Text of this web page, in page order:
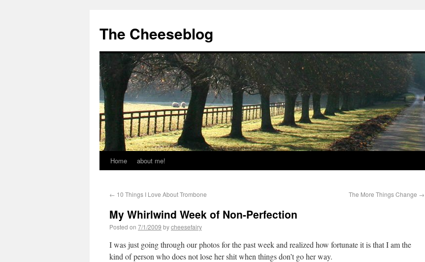
The Cheeseblog
Home about me!
← 10 Things I Love About Trombone The More Things Change →
My Whirlwind Week of Non-Perfection
Posted on 7/1/2009 bycheesefairy
I was just going through our photos for the past week and realized how fortunate it is that I am the
kind of person who does not lose her shit when things don’t go her way.